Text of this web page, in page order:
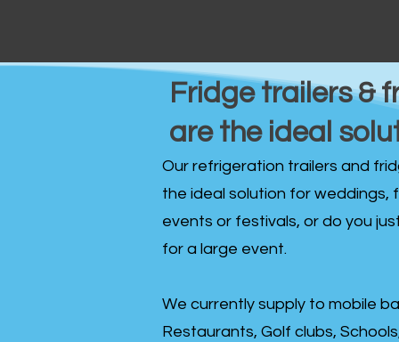
Fridge trailers &
are the ideal
Our refrigeration trailers and
the ideal solution for weddings,
events or festivals, or do you
for a large event.
We currently supply to mobile
Restaurants, Golf clubs,